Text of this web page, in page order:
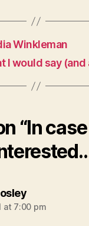
Winkleman
I would say (and
“In
says:
at 7:00 pm